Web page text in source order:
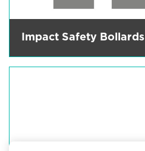
Impact Safety Bollards